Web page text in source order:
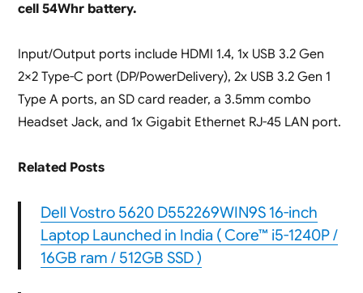
cell 54Whr battery.
Input/Output ports include HDMI 1.4, 1x USB 3.2 Gen
2×2 Type-C port (DP/PowerDelivery), 2x USB 3.2 Gen 1
Type A ports, an SD card reader, a 3.5mm combo
Headset Jack, and 1x Gigabit Ethernet RJ-45 LAN port.
Related Posts
Dell Vostro 5620 D552269WIN9S 16-inch
Laptop Launched in India ( Core™ i5-1240P /
16GB ram / 512GB SSD )